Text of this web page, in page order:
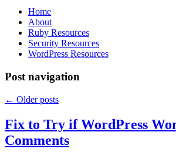
Home
About
Ruby Resources
Security Resources
WordPress Resources
Post navigation
← Older posts
Fix to Try if WordPress
Comments